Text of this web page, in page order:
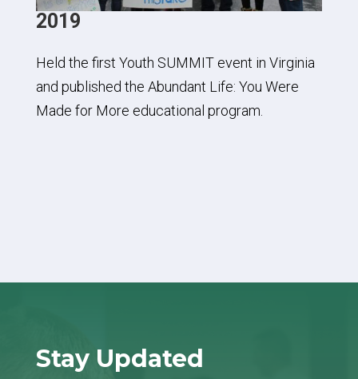
2019
Held the first Youth SUMMIT event in Virginia
and published the Abundant Life: You Were
Made for More educational program.
Stay Updated